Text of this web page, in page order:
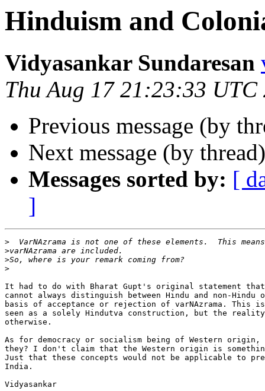
Hinduism and
Vidyasankar Sundaresan
Thu Aug 17 21:23:33 UTC
Previous message (by
Next message (by
Messages sorted by: [
]
>
>
>
>
It had to do with Bharat Gupt's original statement that
cannot always distinguish between Hindu and non-Hindu
basis of acceptance or rejection of varNAzrama. This
seen as a solely Hindutva construction, but the
otherwise.
As for democracy or socialism being of Western
they? I don't claim that the Western origin is
Just that these concepts would not be applicable to
India.
Vidyasankar